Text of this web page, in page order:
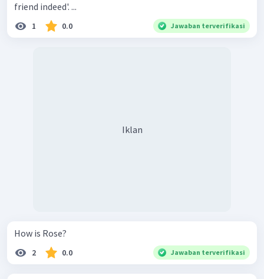
friend indeed'. ...
1 0.0 Jawaban terverifikasi
Iklan
How is Rose?
2 0.0 Jawaban terverifikasi